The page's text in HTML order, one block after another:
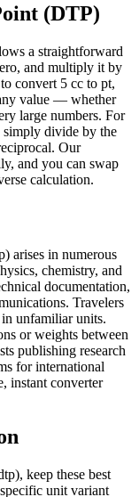
(DTP)
a straightforward
and multiply it by
convert 5 cc to pt,
value — whether
large numbers. For
simply divide by the
Our
and you can swap
calculation.
arises in numerous
chemistry, and
documentation,
Travelers
unfamiliar units.
or weights between
publishing research
for international
instant converter
keep these best
unit variant